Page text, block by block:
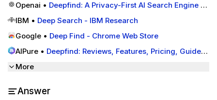
Openai • Deepfind: A Privacy-First AI Search Engine -
IBM • Deep Search - IBM Research
Google • Deep Find - Chrome Web Store
AIPure • Deepfind: Reviews, Features, Pricing, Guides,
More
Answer